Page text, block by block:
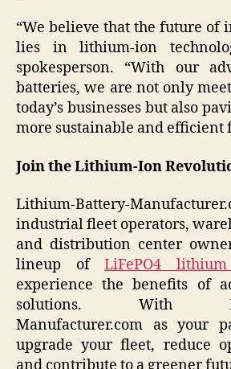
“We believe that the future of
lies in lithium-ion
spokesperson. “With our
batteries, we are not only
today’s businesses but also
more sustainable and efficient
Join the Lithium-Ion
Lithium-Battery-
industrial fleet operators,
and distribution center
lineup ofLiFePO4
experience the benefits of
solutions. With
Manufacturer.com as your
upgrade your fleet, reduce